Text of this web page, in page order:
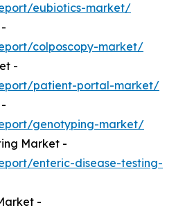
eubiotics-market/
colposcopy-market/
-
patient-portal-market/
genotyping-market/
Market -
enteric-disease-testing-
-